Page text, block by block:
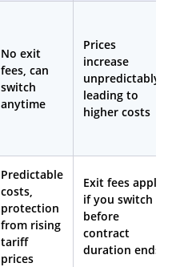
No exit
fees, can
switch
anytime
Prices
increase
unpredictably,
leading to
higher costs
Predictable
costs,
protection
from rising
tariff
prices
Exit fees apply
if you switch
before
contract
duration ends